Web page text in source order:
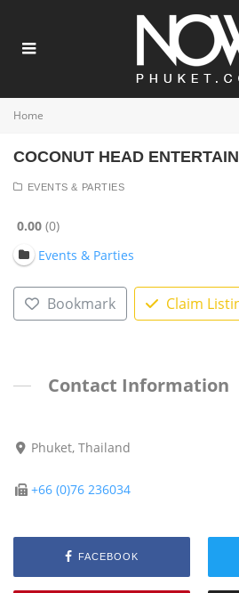
Home
COCONUT HEAD
EVENTS & PARTIES
0.00 0
Events & Parties
Bookmark Claim
Contact Information
Phuket, Thailand
+66 (0)76 236034
FACEBOOK